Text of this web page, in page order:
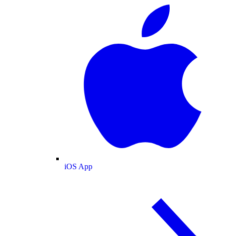
iOS App